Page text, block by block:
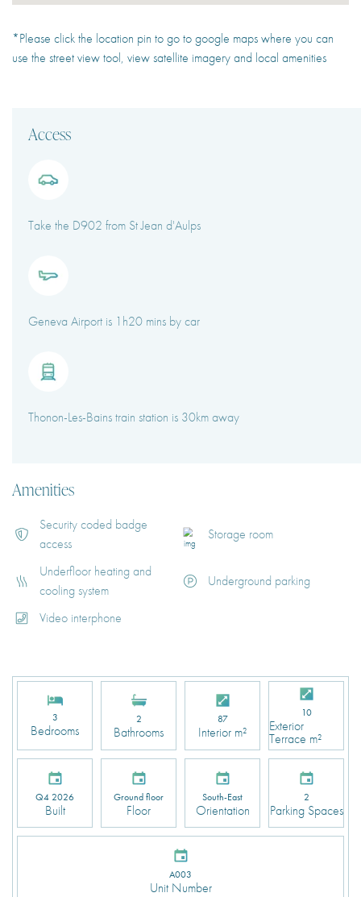
*Please click the location pin to go to google maps where you can
use the street view tool, view satellite imagery and local amenities
Access
Take the D902 from St Jean d'Aulps
Geneva Airport is 1h20 mins by car
Thonon-Les-Bains train station is 30km away
Amenities
Security coded badge
access
Storage room
Underfloor heating and
cooling system
Underground parking
Video interphone
3
Bedrooms
2
Bathrooms
87
Interior m²
10
Exterior
Terrace m²
Q4 2026
Built
Ground floor
Floor
South-East
Orientation
2
Parking Spaces
A003
Unit Number